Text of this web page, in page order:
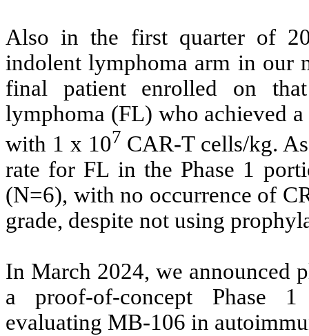
Also in the first quarter of
indolent lymphoma arm in our
final patient enrolled on
lymphoma (FL) who achieved
with 1 x 107 CAR-T cells/kg.
rate for FL in the Phase 1
(N=6), with no occurrence of
grade, despite not using
In March 2024, we announced
a proof-of-concept Phase 1
evaluating MB-106 in